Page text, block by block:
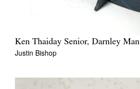
Ken Thaiday Senior, Darnley Man
Justin Bishop